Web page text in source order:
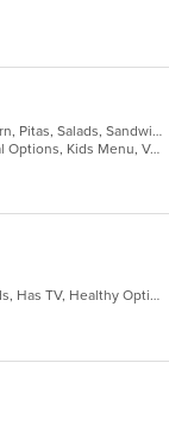
Grill, Gyro, Mediterranean, Middle Eastern, Pitas, Salads, Sandwiches, Seafood, Soup
Casual Dining, Chill, Good For Kids, Halal Options, Kids Menu, Vegetarian Options
Chill, Family Style, Full Bar, Good For Kids, Has TV, Healthy Options